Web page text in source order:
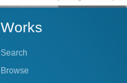
Works
Search
Browse